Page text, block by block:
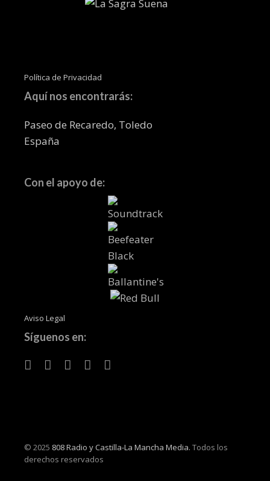
Política de Privacidad
Aquí nos encontrarás:
Paseo de Recaredo, Toledo
España
Con el apoyo de:
Aviso Legal
Síguenos en:
© 2025 808 Radio y Castilla-La Mancha Media. Todos los
derechos reservados